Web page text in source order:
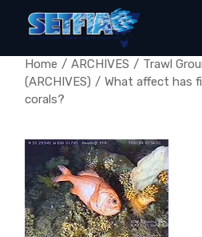
content
Home ARCHIVES
Trawl
(ARCHIVES)
What affect has
corals?